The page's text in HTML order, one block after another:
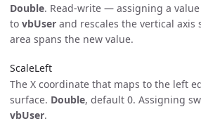
Double. Read-write — assigning a
to vbUser and rescales the vertical axis
area spans the new value.
ScaleLeft
The X coordinate that maps to the left
surface. Double, default 0. Assigning
vbUser.